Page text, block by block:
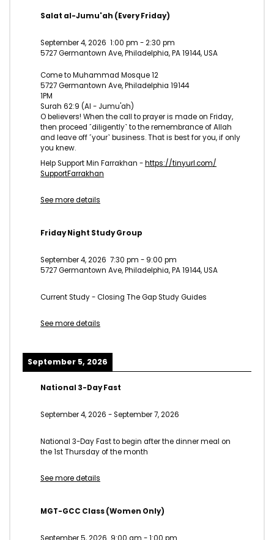
Salat al-Jumu'ah (Every Friday)
September 4, 2026 1:00 pm -2:30 pm
5727 Germantown Ave, Philadelphia, PA 19144, USA
Come to Muhammad Mosque 12
5727 Germantown Ave, Philadelphia 19144
1PM
Surah 62:9 (Al - Jumu'ah)
O believers! When the call to prayer is made on Friday,
then proceed ˹diligently˺ to the remembrance of Allah
and leave off ˹your˺ business. That is best for you, if only
you knew.
Help Support Min Farrakhan -https://tinyurl.com/
SupportFarrakhan
See more details
Friday Night Study Group
September 4, 2026 7:30 pm - 9:00 pm
5727 Germantown Ave, Philadelphia, PA 19144, USA
Current Study - Closing The Gap Study Guides
See more details
September 5, 2026
National 3-Day Fast
September 4, 2026 -September 7, 2026
National 3-Day Fast to begin after the dinner meal on
the 1st Thursday of the month
See more details
MGT-GCC Class (Women Only)
September 5, 2026 9:00 am -1:00 pm